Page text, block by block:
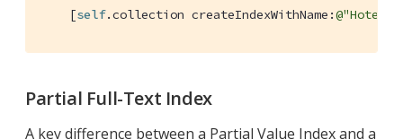
    [
self.collection createIndexWithName:
Partial Full-Text Index
A key difference between a Partial Value Index and a